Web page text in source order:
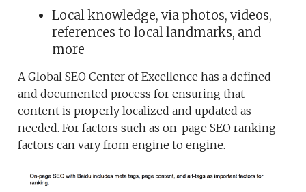
Local knowledge, via photos, videos,
references to local landmarks, and
more
A Global SEO Center of Excellence has a defined
and documented process for ensuring that
content is properly localized and updated as
needed. For factors such as on-page SEO ranking
factors can vary from engine to engine.